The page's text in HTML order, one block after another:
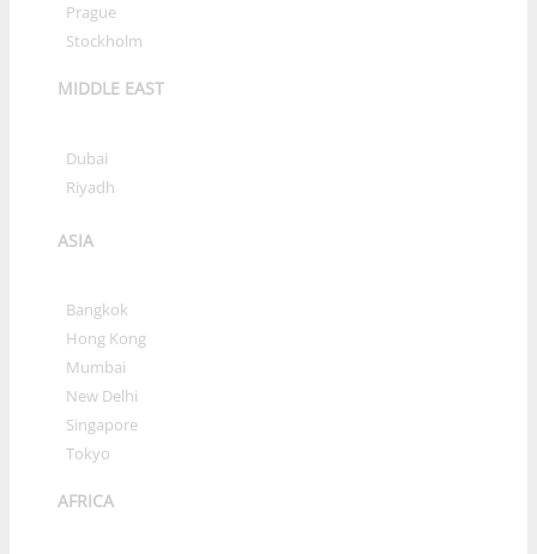
Prague
Stockholm
MIDDLE EAST
Dubai
Riyadh
ASIA
Bangkok
Hong Kong
Mumbai
New Delhi
Singapore
Tokyo
AFRICA